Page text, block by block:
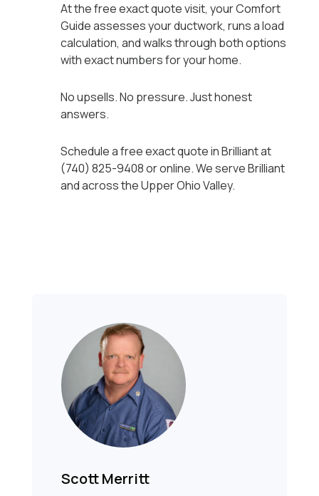
At the free exact quote visit, your Comfort
Guide assesses your ductwork, runs a load
calculation, and walks through both options
with exact numbers for your home.
No upsells. No pressure. Just honest
answers.
Schedule a free exact quote in Brilliant at
(740) 825-9408 or online. We serve Brilliant
and across the Upper Ohio Valley.
Scott Merritt